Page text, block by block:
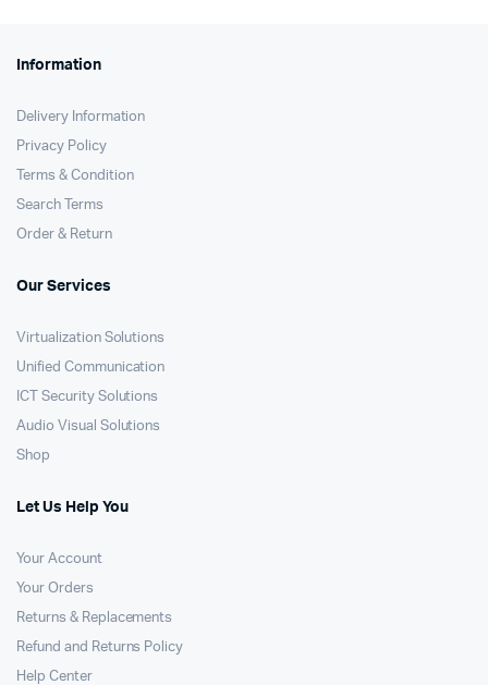
Information
Delivery Information
Privacy Policy
Terms & Condition
Search Terms
Order & Return
Our Services
Virtualization Solutions
Unified Communication
ICT Security Solutions
Audio Visual Solutions
Shop
Let Us Help You
Your Account
Your Orders
Returns & Replacements
Refund and Returns Policy
Help Center